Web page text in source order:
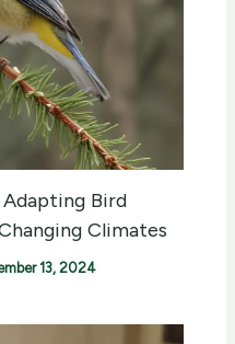
Adapting Bird
Climates
13, 2024